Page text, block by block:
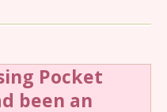
Pocket
been an